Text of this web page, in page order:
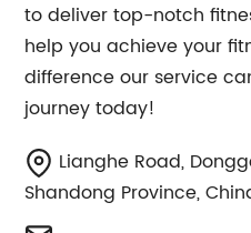
to deliver top-notch
help you achieve your
difference our service
journey today!
Lianghe Road,
Shandong Province,